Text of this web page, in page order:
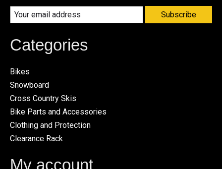
Subscribe
Categories
Bikes
Snowboard
Cross Country Skis
Bike Parts and Accessories
Clothing and Protection
Clearance Rack
My account